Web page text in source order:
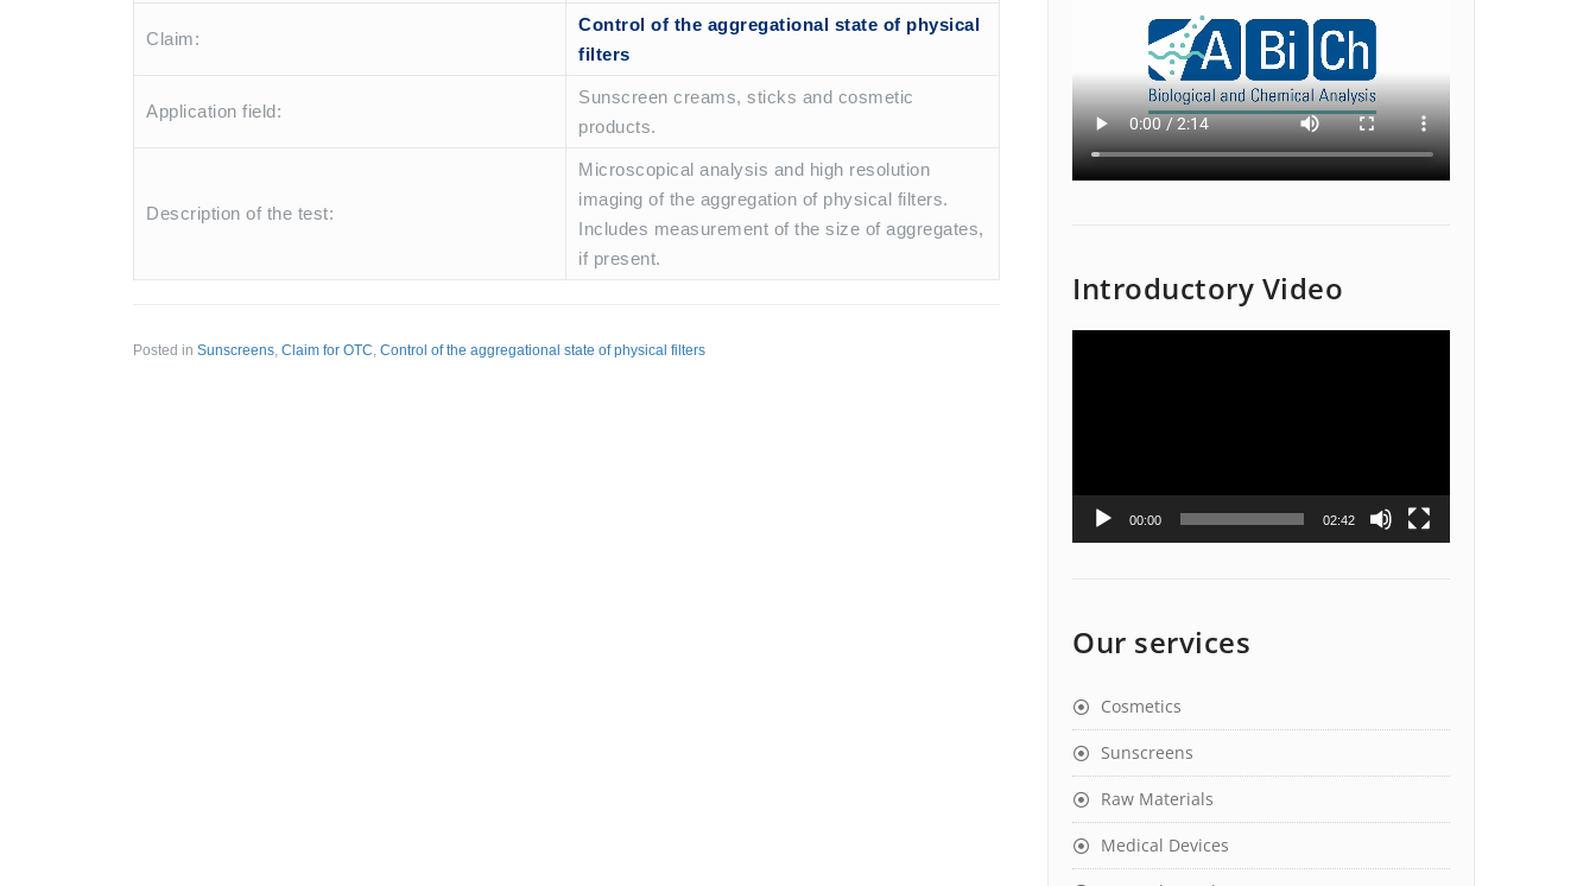
Claim:
Control of the aggregational state of physical
filters
Application field:
Sunscreen creams, sticks and cosmetic
products.
Description of the test:
Microscopical analysis and high resolution
imaging of the aggregation of physical filters.
Includes measurement of the size of aggregates,
if present.
Posted in Sunscreens, Claim for OTC, Control of the aggregational state of physical filters
Introductory Video
00:00 02:42
Our services
Cosmetics
Sunscreens
Raw Materials
Medical Devices